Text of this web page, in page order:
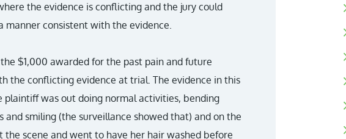
the evidence is conflicting and the jury could
manner consistent with the evidence.
$1,000 awarded for the past pain and future
the conflicting evidence at trial. The evidence in this
plaintiff was out doing normal activities, bending
and smiling (the surveillance showed that) and on the
scene and went to have her hair washed before